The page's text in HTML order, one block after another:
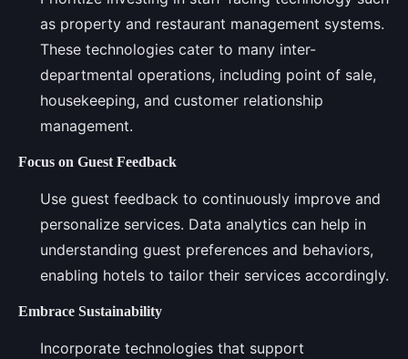
as property and restaurant management systems.
These technologies cater to many inter-
departmental operations, including point of sale,
housekeeping, and customer relationship
management.
Focus on Guest Feedback
Use guest feedback to continuously improve and
personalize services. Data analytics can help in
understanding guest preferences and behaviors,
enabling hotels to tailor their services accordingly.
Embrace Sustainability
Incorporate technologies that support